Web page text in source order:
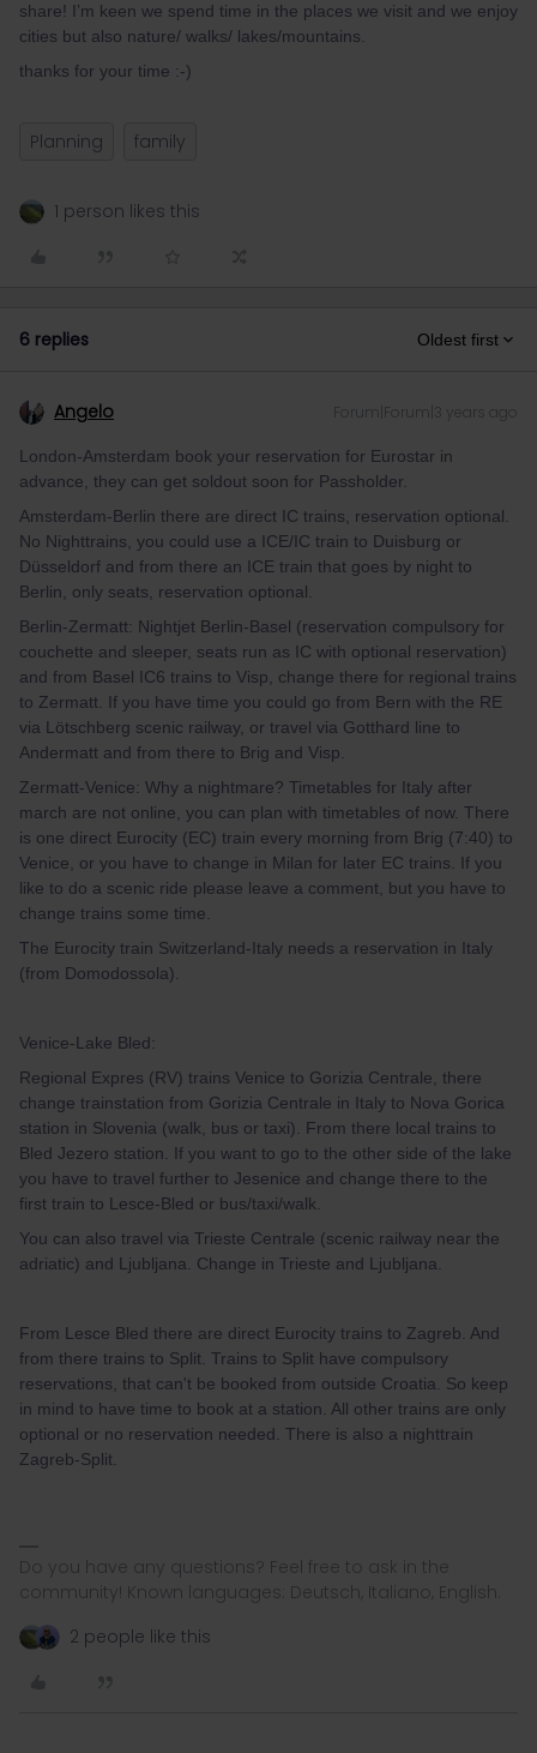
share! I’m keen we spend time in the places we visit and we enjoy
cities but also nature/ walks/ lakes/mountains.
thanks for your time :-)
Planning family
1 person likes this
6 replies Oldest first
Angelo Forum|Forum|3 years ago
London-Amsterdam book your reservation for Eurostar in
advance, they can get soldout soon for Passholder.
Amsterdam-Berlin there are direct IC trains, reservation optional.
No Nighttrains, you could use a ICE/IC train to Duisburg or
Düsseldorf and from there an ICE train that goes by night to
Berlin, only seats, reservation optional.
Berlin-Zermatt: Nightjet Berlin-Basel (reservation compulsory for
couchette and sleeper, seats run as IC with optional reservation)
and from Basel IC6 trains to Visp, change there for regional trains
to Zermatt. If you have time you could go from Bern with the RE
via Lötschberg scenic railway, or travel via Gotthard line to
Andermatt and from there to Brig and Visp.
Zermatt-Venice: Why a nightmare? Timetables for Italy after
march are not online, you can plan with timetables of now. There
is one direct Eurocity (EC) train every morning from Brig (7:40) to
Venice, or you have to change in Milan for later EC trains. If you
like to do a scenic ride please leave a comment, but you have to
change trains some time.
The Eurocity train Switzerland-Italy needs a reservation in Italy
(from Domodossola).
Venice-Lake Bled:
Regional Expres (RV) trains Venice to Gorizia Centrale, there
change trainstation from Gorizia Centrale in Italy to Nova Gorica
station in Slovenia (walk, bus or taxi). From there local trains to
Bled Jezero station. If you want to go to the other side of the lake
you have to travel further to Jesenice and change there to the
first train to Lesce-Bled or bus/taxi/walk.
You can also travel via Trieste Centrale (scenic railway near the
adriatic) and Ljubljana. Change in Trieste and Ljubljana.
From Lesce Bled there are direct Eurocity trains to Zagreb. And
from there trains to Split. Trains to Split have compulsory
reservations, that can't be booked from outside Croatia. So keep
in mind to have time to book at a station. All other trains are only
optional or no reservation needed. There is also a nighttrain
Zagreb-Split.
Do you have any questions? Feel free to ask in the
community! Known languages: Deutsch, Italiano, English.
2 people like this